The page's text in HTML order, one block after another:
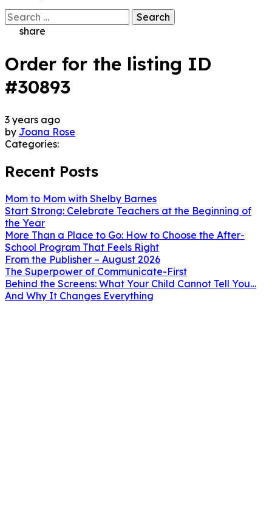
Search
for:share
Order for the listing ID
#30893
3 years ago
by Joana Rose
Categories:
Recent Posts
Mom to Mom with Shelby Barnes
Start Strong: Celebrate Teachers at the Beginning of
the Year
More Than a Place to Go: How to Choose the After-
School Program That Feels Right
From the Publisher – August 2026
The Superpower of Communicate-First
Behind the Screens: What Your Child Cannot Tell You…
And Why It Changes Everything